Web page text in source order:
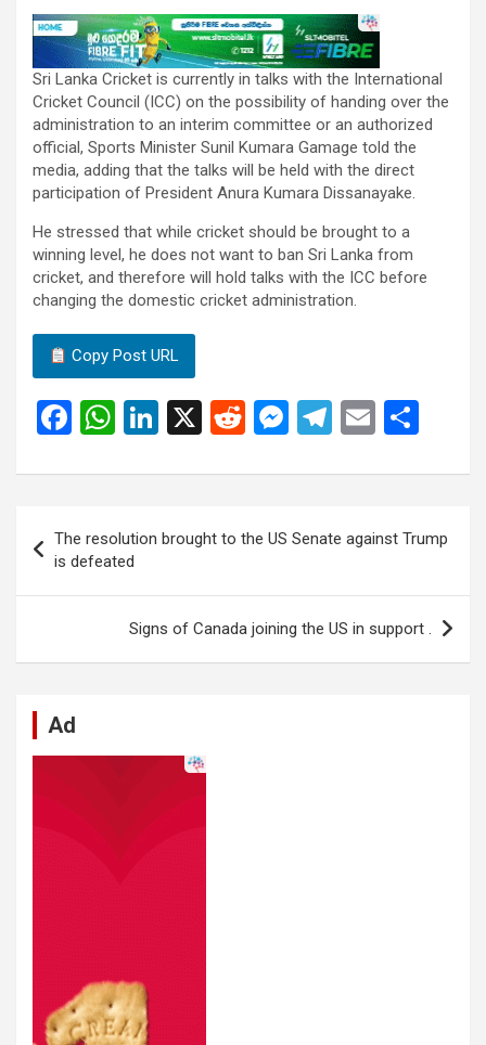
Sri Lanka Cricket is currently in talks with the International
Cricket Council (ICC) on the possibility of handing over the
administration to an interim committee or an authorized
official, Sports Minister Sunil Kumara Gamage told the
media, adding that the talks will be held with the direct
participation of President Anura Kumara Dissanayake.
He stressed that while cricket should be brought to a
winning level, he does not want to ban Sri Lanka from
cricket, and therefore will hold talks with the ICC before
changing the domestic cricket administration.
Copy Post URL
F
ce
o
o
W
at
s
A
p
p
Li
ke
dI
n
X
R
d
di
t
M
se
n
g
er
T
e
a
m
E
ail ar
navigation
The resolution brought to the US Senate against Trump
is defeated
Signs of Canada joining the US in support .
Ad